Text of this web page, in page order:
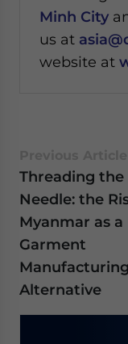
Minh City
us at
website at
Threading the
Needle: the
Myanmar as a
Garment
Manufacturing
Alternative